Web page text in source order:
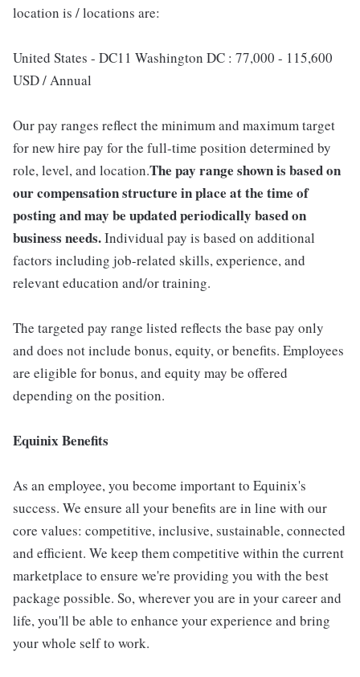
location is / locations are:
United States - DC11 Washington DC : 77,000 - 115,600
USD / Annual
Our pay ranges reflect the minimum and maximum target
for new hire pay for the full-time position determined by
role, level, and location.The pay range shown is based on
our compensation structure in place at the time of
posting and may be updated periodically based on
business needs.Individual pay is based on additional
factors including job-related skills, experience, and
relevant education and/or training.
The targeted pay range listed reflects the base pay only
and does not include bonus, equity, or benefits. Employees
are eligible for bonus, and equity may be offered
depending on the position.
Equinix Benefits
As an employee, you become important to Equinix's
success. We ensure all your benefits are in line with our
core values: competitive, inclusive, sustainable, connected
and efficient. We keep them competitive within the current
marketplace to ensure we're providing you with the best
package possible. So, wherever you are in your career and
life, you'll be able to enhance your experience and bring
your whole self to work.